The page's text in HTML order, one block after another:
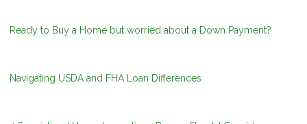
Ready to Buy a Home but worried about a Down Payment?
Navigating USDA and FHA Loan Differences